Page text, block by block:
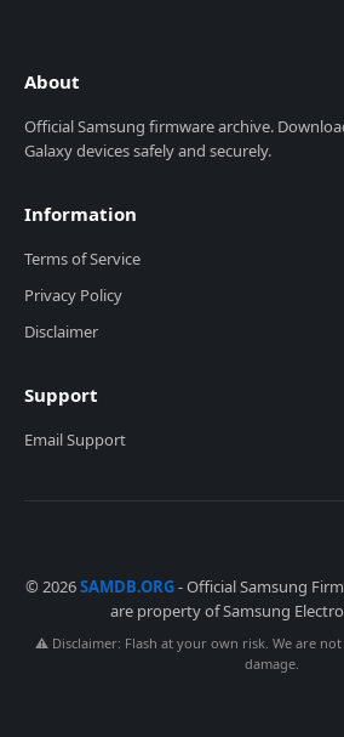
About
Official Samsung firmware archive.
Galaxy devices safely and securely.
Information
Terms of Service
Privacy Policy
Disclaimer
Support
Email Support
© 2026SAMDB.ORG- Official Samsung
are property of Samsung
⚠️ Disclaimer: Flash at your own risk. We are
damage.